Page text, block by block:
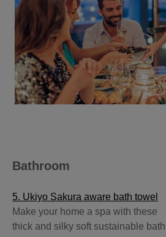
Bathroom
5. Ukiyo Sakura aware bath towel
Make your home a spa with these
thick and silky soft sustainable bath